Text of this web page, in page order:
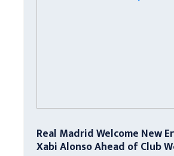
Real Madrid Welcome New
Xabi Alonso Ahead of Club